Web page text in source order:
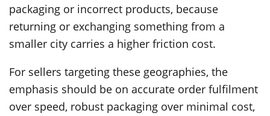
packaging or incorrect products, because
returning or exchanging something from a
smaller city carries a higher friction cost.
For sellers targeting these geographies, the
emphasis should be on accurate order fulfilment
over speed, robust packaging over minimal cost,